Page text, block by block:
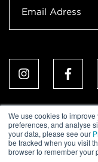
We use cookies to
preferences, and analyse
your data, please see our
be tracked when you visit
browser to remember your
ALL RIGHTS